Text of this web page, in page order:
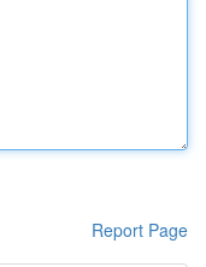
Report Page